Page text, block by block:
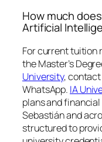
How much
Artificial
For current tuition
the Master’s
University,
WhatsApp. IA
plans and
Sebastián and
structured to